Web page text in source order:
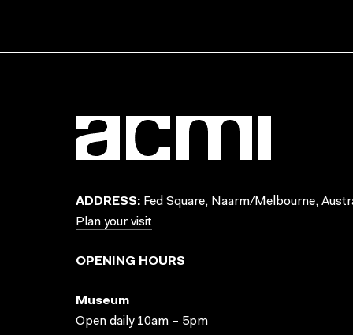
ADDRESS: Fed Square, Naarm/Melbourne,
Plan your visit
OPENING HOURS
Museum
Open daily 10am – 5pm